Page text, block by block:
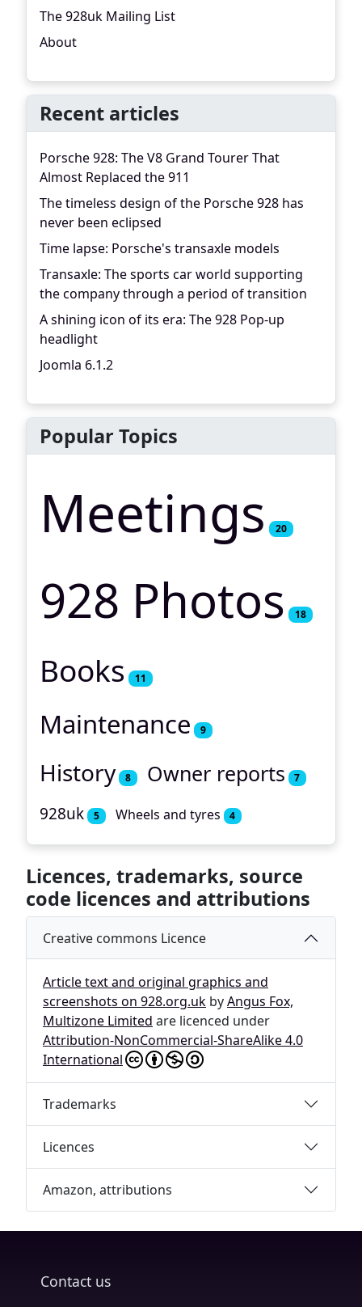
The 928uk Mailing List
About
Recent articles
Porsche 928: The V8 Grand Tourer That
Almost Replaced the 911
The timeless design of the Porsche 928 has
never been eclipsed
Time lapse: Porsche's transaxle models
Transaxle: The sports car world supporting
the company through a period of transition
A shining icon of its era: The 928 Pop-up
headlight
Joomla 6.1.2
Popular Topics
Meetings 20
928 Photos 18
Books 11
Maintenance 9
History 8 Owner reports 7
928uk 5 Wheels and tyres 4
Licences, trademarks, source
code licences and attributions
Creative commons Licence
Article text and original graphics and
screenshots on 928.org.uk byAngus Fox,
Multizone Limited are licenced under
Attribution-NonCommercial-ShareAlike 4.0
International
Trademarks
Licences
Amazon, attributions
Contact us